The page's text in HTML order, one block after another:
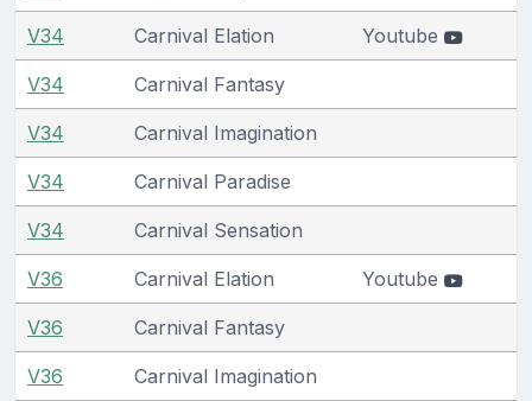
V34 Carnival Elation Youtube
V34 Carnival Fantasy
V34 Carnival Imagination
V34 Carnival Paradise
V34 Carnival Sensation
V36 Carnival Elation Youtube
V36 Carnival Fantasy
V36 Carnival Imagination